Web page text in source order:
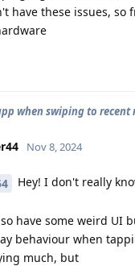
have these issues, so
when swiping to recent
Nov 8, 2024
Hey! I don't really
have some weird UI
behaviour when
much, but